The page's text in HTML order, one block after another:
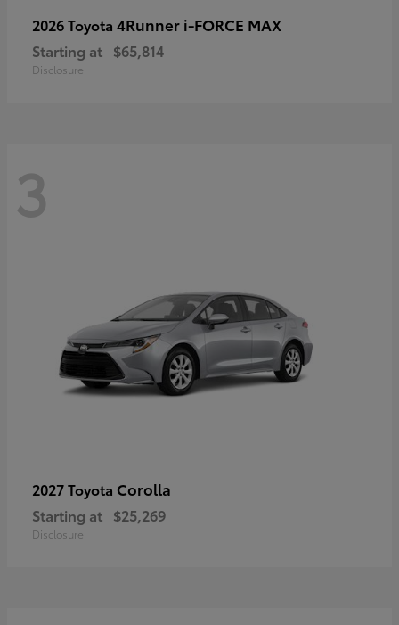
2026 Toyota 4Runner i-FORCE MAX
Starting at $65,814
Disclosure
3
2027 Toyota Corolla
Starting at $25,269
Disclosure